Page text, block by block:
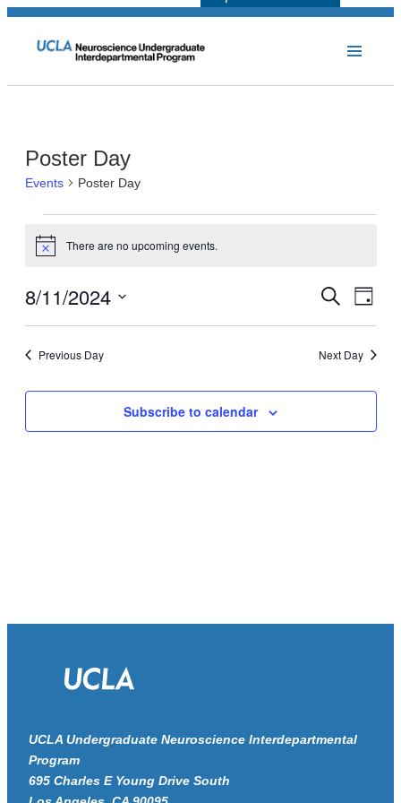
Poster Day
Events Poster Day
Events
for
August
11,
Notice There are no upcoming events.
Events
Search
and
Search
Day
8/11/2024
Previous Day
Next Day
Subscribe to calendar
UCLA Undergraduate Neuroscience Interdepartmental
Program
695 Charles E Young Drive South